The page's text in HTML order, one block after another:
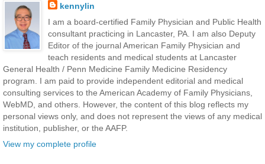
kennylin
I am a board-certified Family Physician and Public Health
consultant practicing in Lancaster, PA. I am also Deputy
Editor of the journal American Family Physician and
teach residents and medical students at Lancaster
General Health / Penn Medicine Family Medicine Residency
program. I am paid to provide independent editorial and medical
consulting services to the American Academy of Family Physicians,
WebMD, and others. However, the content of this blog reflects my
personal views only, and does not represent the views of any medical
institution, publisher, or the AAFP.
View my complete profile